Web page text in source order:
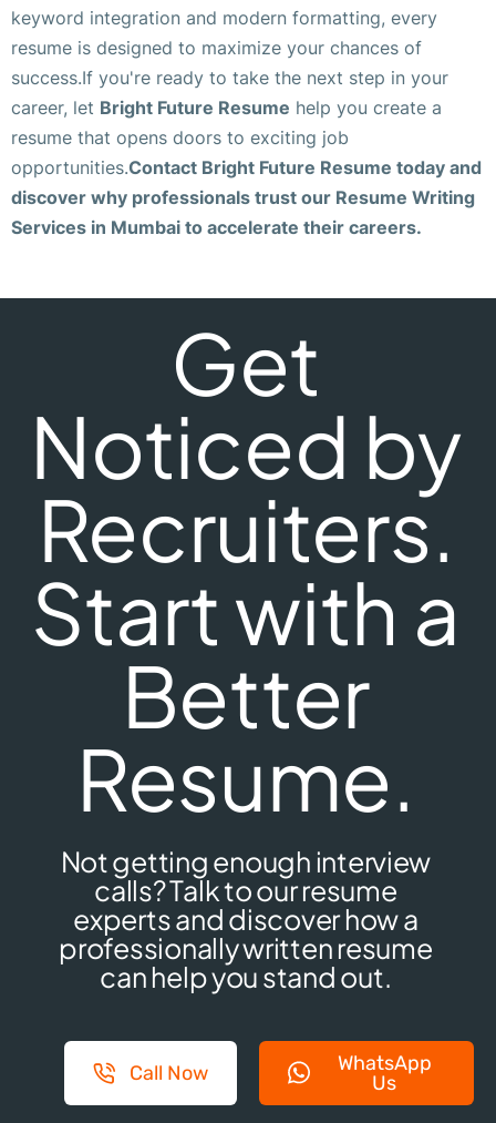
keyword integration and modern formatting, every
resume is designed to maximize your chances of
success.If you're ready to take the next step in your
career, let Bright Future Resume help you create a
resume that opens doors to exciting job
opportunities.Contact Bright Future Resume today and
discover why professionals trust our Resume Writing
Services in Mumbai to accelerate their careers.
Get
Noticed by
Recruiters.
Start with a
Better
Resume.
Not getting enough interview
calls? Talk to our resume
experts and discover how a
professionally written resume
can help you stand out.
Call Now
WhatsApp
Us